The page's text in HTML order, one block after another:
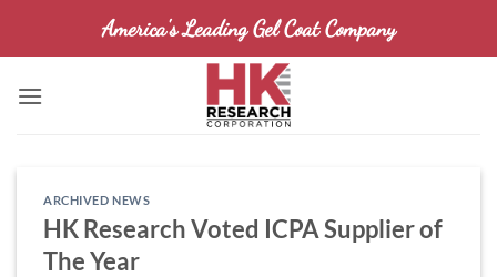
America's Leading Gel Coat Company
ARCHIVED NEWS
HK Research Voted ICPA Supplier of
The Year